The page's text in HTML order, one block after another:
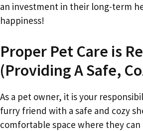
an investment in their long-term
happiness!
Proper Pet Care is
(Providing A Safe,
As a pet owner, it is your
furry friend with a safe and cozy
comfortable space where they